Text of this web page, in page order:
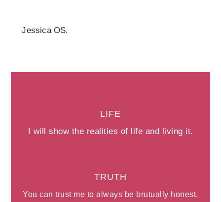
Jessica OS.
LIFE
I will show the realities of life and living it.
TRUTH
You can trust me to always be brutually honest.